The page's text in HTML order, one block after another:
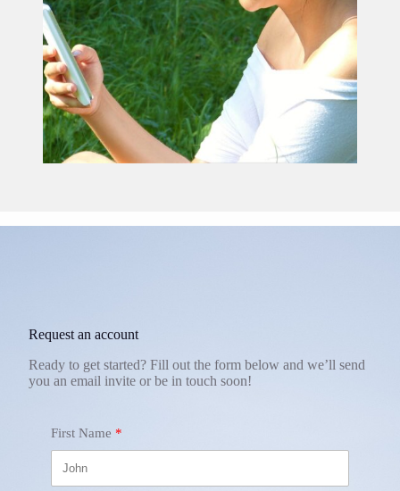
Request an account
Ready to get started? Fill out the form below and we’ll send
you an email invite or be in touch soon!
First Name